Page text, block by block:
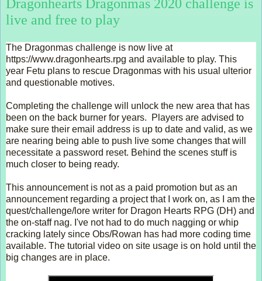
Dragonhearts Dragonmas 2020 challenge is
live and free to play
The Dragonmas challenge is now live at
https://www.dragonhearts.rpg and available to play. This
year Fetu plans to rescue Dragonmas with his usual ulterior
and questionable motives.
Completing the challenge will unlock the new area that has
been on the back burner for years.  Players are advised to
make sure their email address is up to date and valid, as we
are nearing being able to push live some changes that will
necessitate a password reset. Behind the scenes stuff is
much closer to being ready.
This announcement is not as a paid promotion but as an
announcement regarding a project that I work on, as I am the
quest/challenge/lore writer for Dragon Hearts RPG (DH) and
the on-staff nag. I've not had to do much nagging or whip
cracking lately since Obs/Rowan has had more coding time
available. The tutorial video on site usage is on hold until the
big changes are in place.